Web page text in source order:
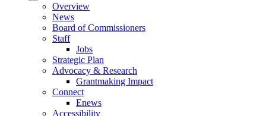
Overview
News
Board of Commissioners
Staff
Jobs
Strategic Plan
Advocacy & Research
Grantmaking Impact
Connect
Enews
Accessibility